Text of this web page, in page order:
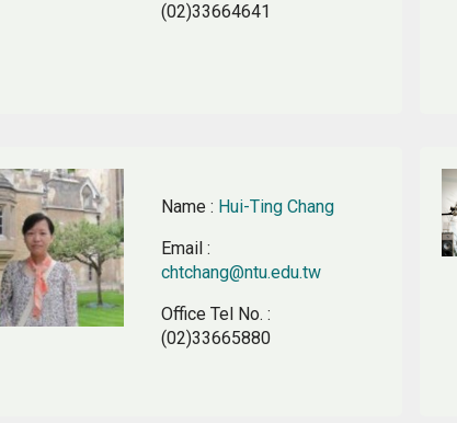
(02)33664641
Name : Hui-Ting Chang
Email :
chtchang@ntu.edu.tw
Office Tel No. :
(02)33665880